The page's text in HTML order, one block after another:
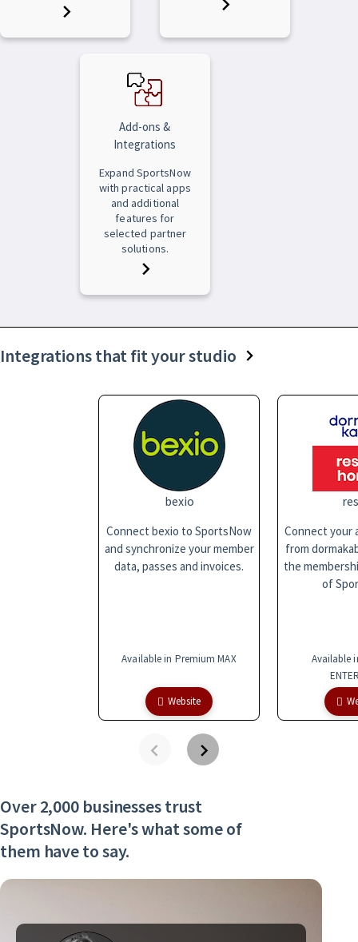
Add-ons &
Integrations
Expand SportsNow
with practical apps
and additional
features for
selected partner
solutions.
Integrations that fit your studio
bexio
Connect bexio to SportsNow
and synchronize your member
data, passes and invoices.
Available in Premium MAX
Website
Connect your
from
the
of
Available
Over 2,000 businesses trust
SportsNow. Here's what some of
them have to say.